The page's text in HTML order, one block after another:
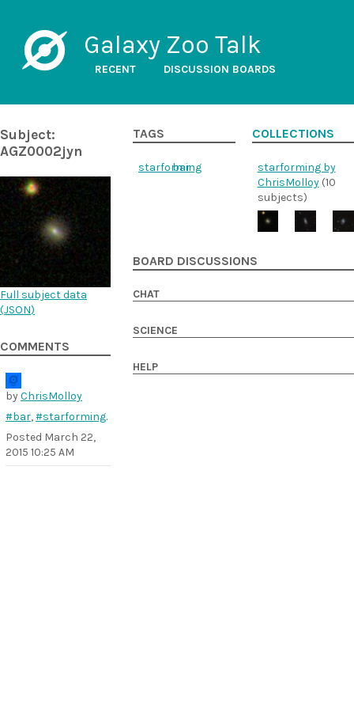
Galaxy Zoo Talk
RECENT DISCUSSION BOARDS
Subject:
AGZ0002jyn
Full subject data
(JSON)
COMMENTS
byChrisMolloy
#bar,#starforming.
Posted March 22,
2015 10:25 AM
TAGS
starforming
bar
COLLECTIONS
starforming by
ChrisMolloy(10
subjects)
BOARD DISCUSSIONS
CHAT
SCIENCE
HELP